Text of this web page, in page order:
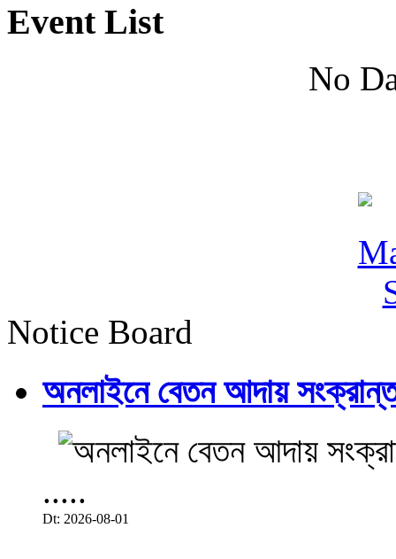
Event List
No
Notice Board
অনলাইনে বেতন আদায়
.....
Dt: 2026-08-01